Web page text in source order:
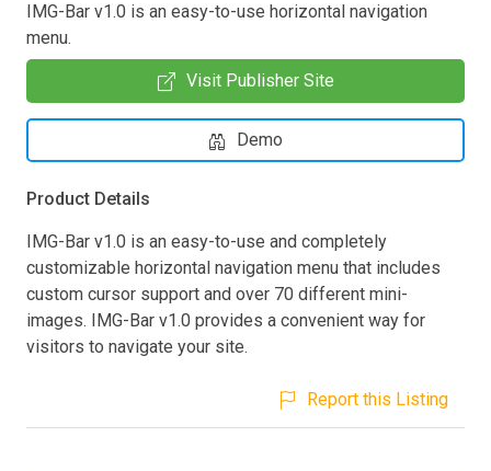
IMG-Bar v1.0 is an easy-to-use horizontal navigation
menu.
Visit Publisher Site
Demo
Product Details
IMG-Bar v1.0 is an easy-to-use and completely
customizable horizontal navigation menu that includes
custom cursor support and over 70 different mini-
images. IMG-Bar v1.0 provides a convenient way for
visitors to navigate your site.
Report this Listing